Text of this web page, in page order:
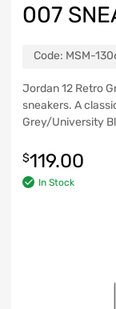
007
Code: MSM-
Jordan 12 Retro
sneakers. A
Grey/University
$119.00
In Stock